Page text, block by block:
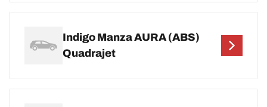
Indigo Manza AURA (ABS)
Quadrajet